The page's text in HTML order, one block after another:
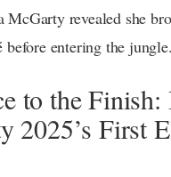
McGarty revealed she
before entering the jungle.
to the Finish:
2025’s First